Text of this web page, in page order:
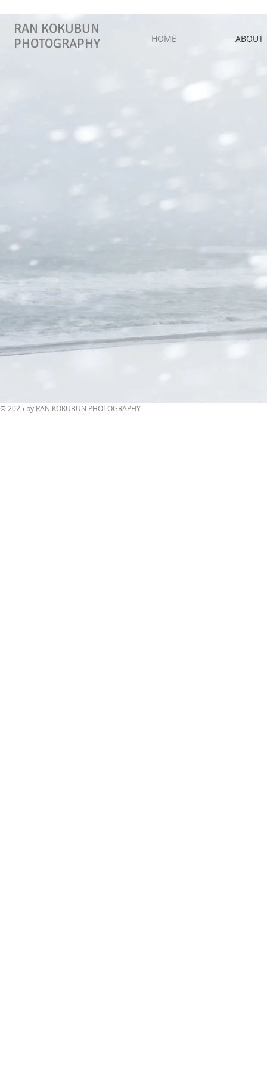
RAN KOKUBUN
PHOTOGRAPHY
HOME ABOUT
© 2025 by RAN KOKUBUN PHOTOGRAPHY